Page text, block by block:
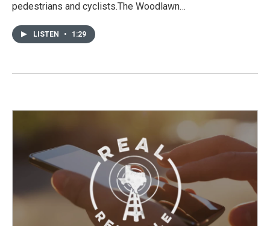
pedestrians and cyclists.The Woodlawn…
LISTEN • 1:29